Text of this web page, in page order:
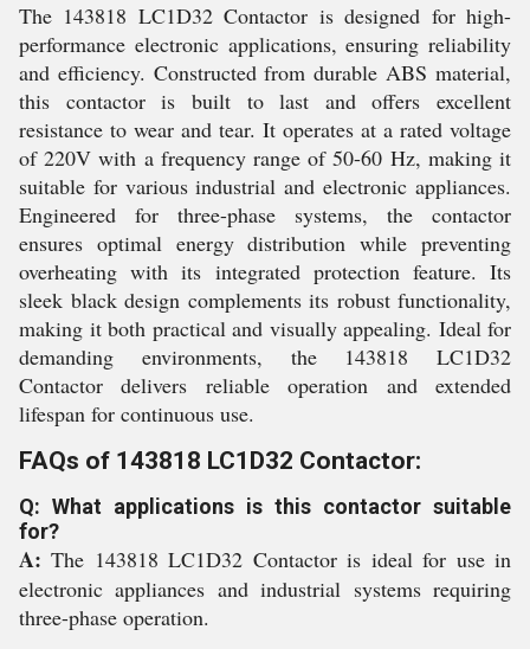
The 143818 LC1D32 Contactor is designed for high-
performance electronic applications, ensuring reliability
and efficiency. Constructed from durable ABS material,
this contactor is built to last and offers excellent
resistance to wear and tear. It operates at a rated voltage
of 220V with a frequency range of 50-60 Hz, making it
suitable for various industrial and electronic appliances.
Engineered for three-phase systems, the contactor
ensures optimal energy distribution while preventing
overheating with its integrated protection feature. Its
sleek black design complements its robust functionality,
making it both practical and visually appealing. Ideal for
demanding environments, the 143818 LC1D32
Contactor delivers reliable operation and extended
lifespan for continuous use.
FAQs of 143818 LC1D32 Contactor:
Q: What applications is this contactor suitable
for?
A:The 143818 LC1D32 Contactor is ideal for use in
electronic appliances and industrial systems requiring
three-phase operation.